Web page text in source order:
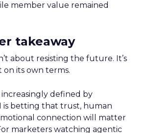
member value remained
takeaway
about resisting the future. It’s
its own terms.
defined by
is betting that trust, human
connection will matter
marketers watching agentic